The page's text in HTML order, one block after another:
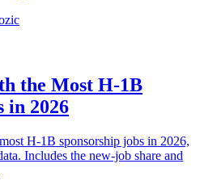
the Most H-1B
in 2026
H-1B sponsorship jobs in 2026,
Includes the new-job share and